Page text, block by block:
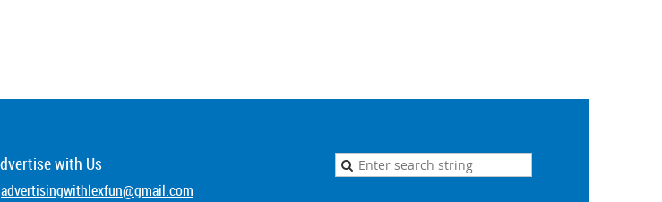
with Us
advertisingwithlexfun@gmail.com